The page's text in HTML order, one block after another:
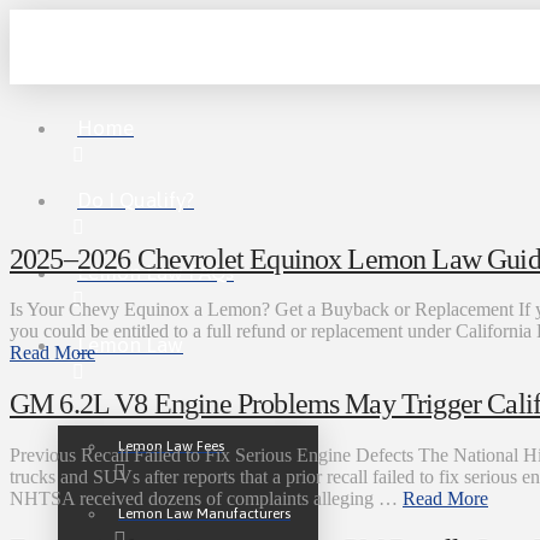
Lemon Law FAQs
Lemon Law
Lemon Law Fees
Lemon Law Manufacturers
2025–2026 Chevrolet Equinox Lemon Law
Is Your Chevy Equinox a Lemon? Get a Buyback or Replacement
you could be entitled to a full refund or replacement under
Read More
GM 6.2L V8 Engine Problems May Trigger
Previous Recall Failed to Fix Serious Engine Defects The National
trucks and SUVs after reports that a prior recall failed to fix serious
NHTSA received dozens of complaints alleging … Read More